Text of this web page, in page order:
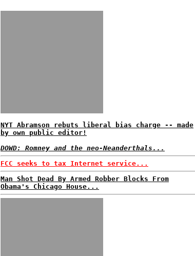
NYT Abramson rebuts liberal bias charge -- made
by own public editor!
DOWD: Romney and the neo-Neanderthals...
FCC seeks to tax Internet service...
Man Shot Dead By Armed Robber Blocks From
Obama's Chicago House...